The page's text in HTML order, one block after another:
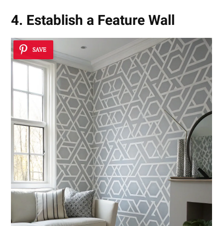
4. Establish a Feature Wall
SAVE